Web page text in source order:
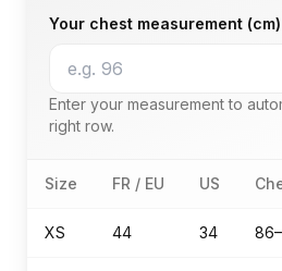
Your chest measurement (cm)
Enter your measurement to
right row.
men's size guide — Tops (T-
Size FR / EU US
XS 44 34